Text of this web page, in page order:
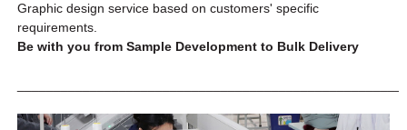
Graphic design service based on customers' specific
requirements.
Be with you from Sample Development to Bulk Delivery